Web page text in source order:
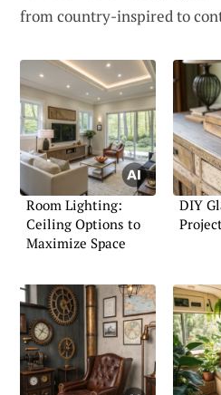
from country-inspired to
Room Lighting:
Ceiling Options to
Maximize Space
DIY